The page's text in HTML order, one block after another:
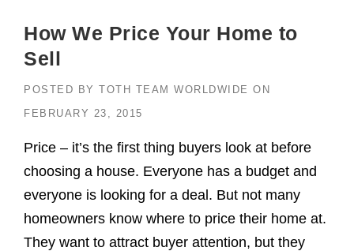
How We Price Your Home to
Sell
POSTED BY TOTH TEAM WORLDWIDE ON
FEBRUARY 23, 2015
Price – it’s the first thing buyers look at before
choosing a house. Everyone has a budget and
everyone is looking for a deal. But not many
homeowners know where to price their home at.
They want to attract buyer attention, but they